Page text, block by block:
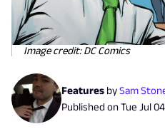
Image credit: DC Comics
Features bySam
Published onTue Jul